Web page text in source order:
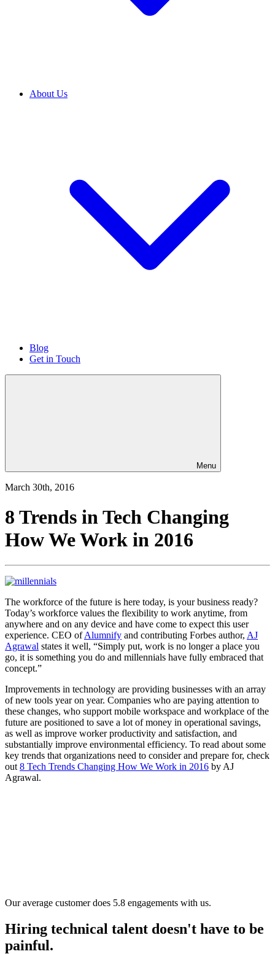
About Us
Blog
Get in Touch
Menu
March 30th, 2016
8 Trends in Tech Changing
How We Work in 2016
The workforce of the future is here today, is your business ready?
Today’s workforce values the flexibility to work anytime, from
anywhere and on any device and have come to expect this user
experience. CEO ofAlumnify and contributing Forbes author, AJ
Agrawal states it well, “Simply put, work is no longer a place you
go, it is something you do and millennials have fully embraced that
concept.”
Improvements in technology are providing businesses with an array
of new tools year on year. Companies who are paying attention to
these changes, who support mobile workspace and workplace of the
future are positioned to save a lot of money in operational savings,
as well as improve worker productivity and satisfaction, and
substantially improve environmental efficiency. To read about some
key trends that organizations need to consider and prepare for, check
out 8 Tech Trends Changing How We Work in 2016 by AJ
Agrawal.
Our average customer does 5.8 engagements with us.
Hiring technical talent doesn't have to be
painful.